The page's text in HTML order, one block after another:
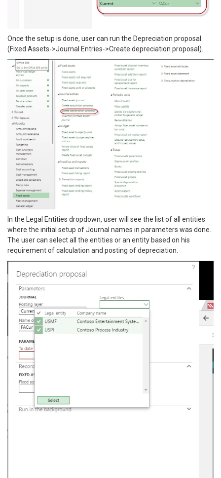
Once the setup is done, user can run the Depreciation proposal.
(Fixed Assets->Journal Entries->Create depreciation proposal).
In the Legal Entities dropdown, user will see the list of all entities
where the initial setup of Journal names in parameters was done.
The user can select all the entities or an entity based on his
requirement of calculation and posting of depreciation.